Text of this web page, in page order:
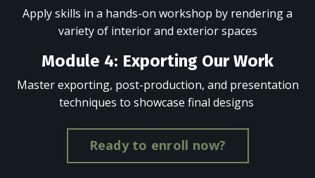
Apply skills in a hands-on workshop by rendering a
variety of interior and exterior spaces
Module 4: Exporting Our Work
Master exporting, post-production, and presentation
techniques to showcase final designs
Ready to enroll now?